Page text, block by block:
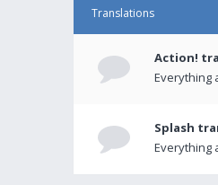
Translations
Action!
Everything
Splash
Everything